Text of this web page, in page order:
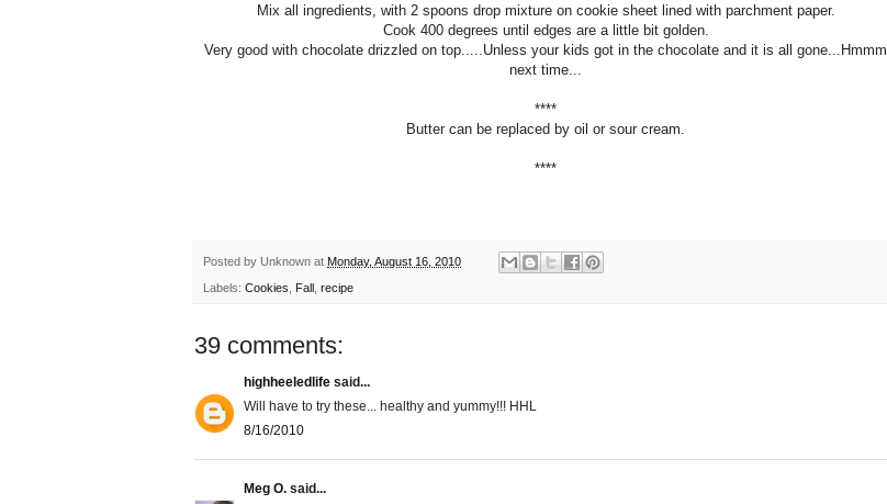
Mix all ingredients, with 2 spoons drop mixture on cookie sheet lined with parchment paper.
Cook 400 degrees until edges are a little bit golden.
Very good with chocolate drizzled on top.....Unless your kids got in the chocolate and it is all gone...Hmmm
next time...
****
Butter can be replaced by oil or sour cream.
****
Posted by Unknown at Monday, August 16, 2010
Labels: Cookies Fall recipe
39 comments:
highheeledlife said...
Will have to try these... healthy and yummy!!! HHL
8/16/2010
Meg O. said...